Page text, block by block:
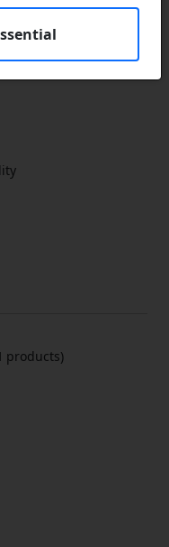
products)